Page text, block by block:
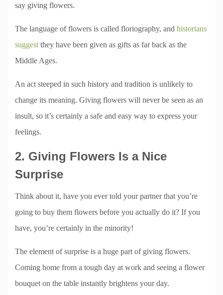
say giving flowers.
The language of flowers is called floriography, and historians
suggest they have been given as gifts as far back as the
Middle Ages.
An act steeped in such history and tradition is unlikely to
change its meaning. Giving flowers will never be seen as an
insult, so it’s certainly a safe and easy way to express your
feelings.
2. Giving Flowers Is a Nice
Surprise
Think about it, have you ever told your partner that you’re
going to buy them flowers before you actually do it? If you
have, you’re certainly in the minority!
The element of surprise is a huge part of giving flowers.
Coming home from a tough day at work and seeing a flower
bouquet on the table instantly brightens your day.